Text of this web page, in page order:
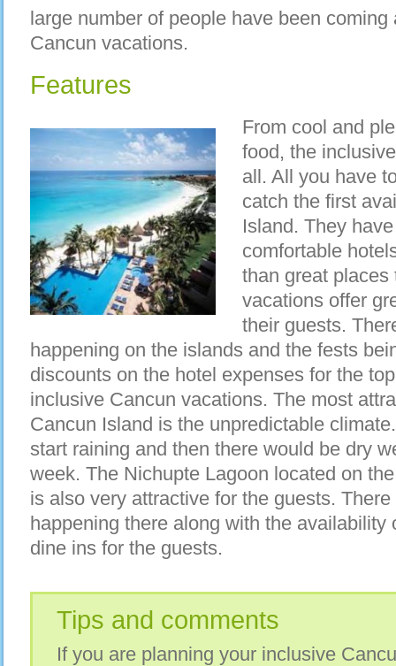
large number of people have been
Cancun vacations.
Features
From cool and
food, the
all. All you have
catch the first
Island. They
comfortable
than great places
vacations offer
their guests.
happening on the islands and the fests
discounts on the hotel expenses for the
inclusive Cancun vacations. The most
Cancun Island is the unpredictable
start raining and then there would be dry
week. The Nichupte Lagoon located on
is also very attractive for the guests.
happening there along with the availability
dine ins for the guests.
Tips and comments
If you are planning your inclusive